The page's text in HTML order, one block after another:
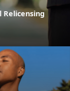
Relicensing